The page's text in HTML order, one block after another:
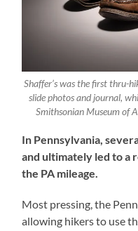
Shaffer’s was the first thru-
slide photos and journal,
Smithsonian Museum of
In Pennsylvania,
and ultimately led to a
the PA mileage.
Most pressing, the
allowing hikers to use